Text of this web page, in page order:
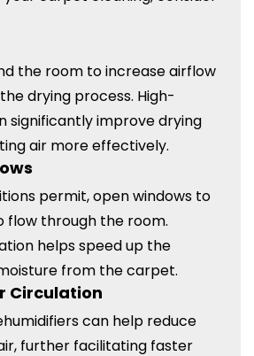
the room to increase airflow
drying process. High-
significantly improve drying
air more effectively.
permit, open windows to
flow through the room.
helps speed up the
from the carpet.
Circulation
can help reduce
further facilitating faster